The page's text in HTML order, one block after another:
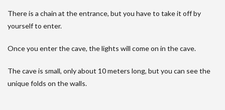
There is a chain at the entrance, but you have to take it off by
yourself to enter.
Once you enter the cave, the lights will come on in the cave.
The cave is small, only about 10 meters long, but you can see the
unique folds on the walls.